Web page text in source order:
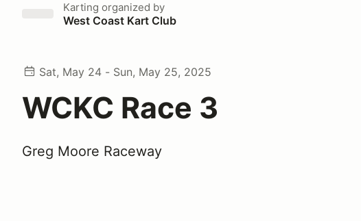
Karting organized by
West Coast Kart Club
Sat, May 24 - Sun, May 25, 2025
WCKC Race 3
Greg Moore Raceway